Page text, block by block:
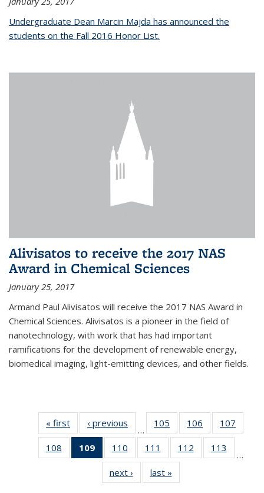
Undergraduate Dean Marcin Majda has announced the
students on the Fall 2016 Honor List.
Alivisatos to receive the 2017 NAS
Award in Chemical Sciences
January 25, 2017
Armand Paul Alivisatos will receive the 2017 NAS Award in
Chemical Sciences. Alivisatos is a pioneer in the field of
nanotechnology, with work that has had important
ramifications for the development of renewable energy,
biomedical imaging, light-emitting devices, and other fields.
« first News‹ previous
…
105
135
News
106
135
News
107
135
108
135
109
of 135
News
(Current
page)
110
135
News
111
135
News
112
135
113
135
…
next › Newslast »